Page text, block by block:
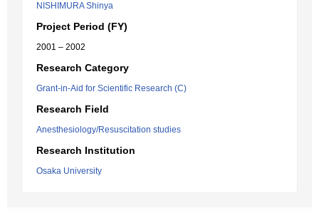
NISHIMURA Shinya
Project Period (FY)
2001 – 2002
Research Category
Grant-in-Aid for Scientific Research (C)
Research Field
Anesthesiology/Resuscitation studies
Research Institution
Osaka University